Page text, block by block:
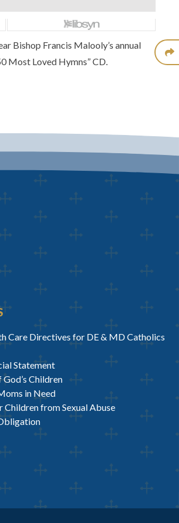
Bishop Francis Malooly’s annual
Most Loved Hymns” CD.
Care Directives for DE & MD Catholics
Statement
God’s Children
in Need
Children from Sexual Abuse